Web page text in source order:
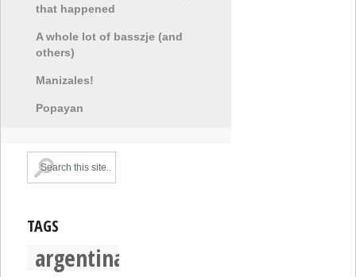
that happened
A whole lot of basszje (and
others)
Manizales!
Popayan
TAGS
argentina